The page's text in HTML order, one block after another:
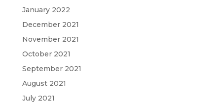
January 2022
December 2021
November 2021
October 2021
September 2021
August 2021
July 2021